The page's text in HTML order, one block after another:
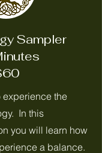
Sampler
experience the
In this
you will learn how
a balance.